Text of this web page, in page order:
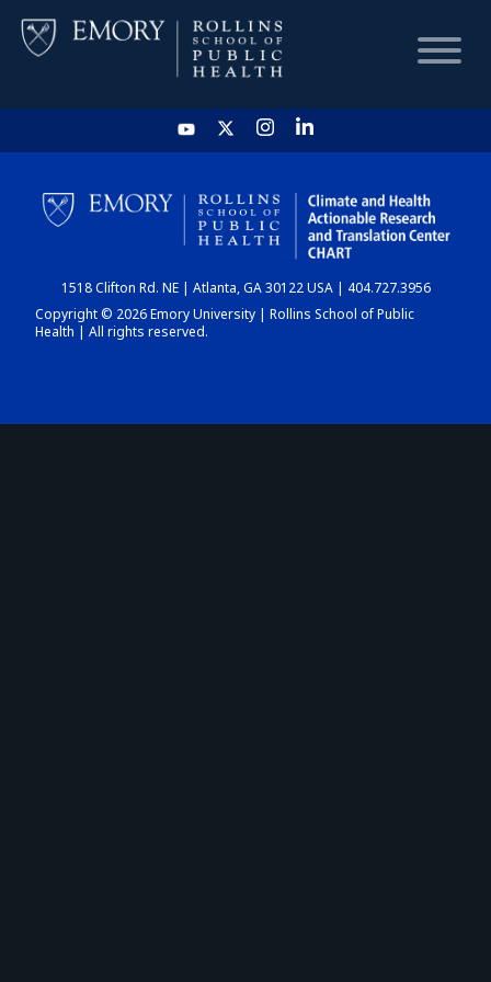
HOME
CHART
DASHBOARD
1518 Clifton Rd. NE | Atlanta, GA 30122 USA | 404.727.3956
Copyright © 2026 Emory University | Rollins School of Public
Health | All rights reserved.